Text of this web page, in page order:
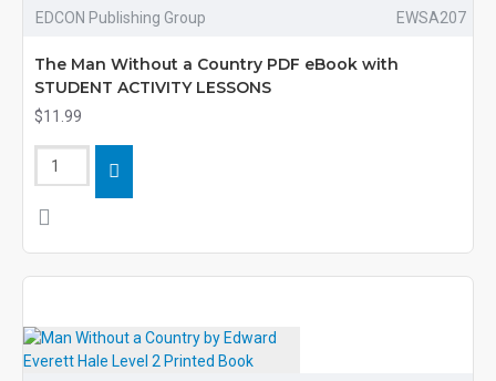
EDCON Publishing Group EWSA207
The Man Without a Country PDF eBook with
STUDENT ACTIVITY LESSONS
$11.99